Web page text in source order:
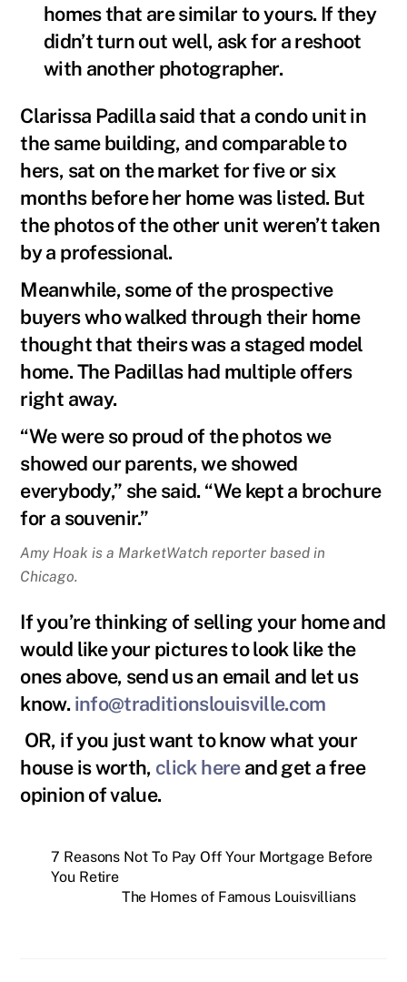
homes that are similar to yours. If they
didn’t turn out well, ask for a reshoot
with another photographer.
Clarissa Padilla said that a condo unit in
the same building, and comparable to
hers, sat on the market for five or six
months before her home was listed. But
the photos of the other unit weren’t taken
by a professional.
Meanwhile, some of the prospective
buyers who walked through their home
thought that theirs was a staged model
home. The Padillas had multiple offers
right away.
“We were so proud of the photos we
showed our parents, we showed
everybody,” she said. “We kept a brochure
for a souvenir.”
Amy Hoak is a MarketWatch reporter based in
Chicago.
If you’re thinking of selling your home and
would like your pictures to look like the
ones above, send us an email and let us
know.info@traditionslouisville.com
OR, if you just want to know what your
house is worth, click hereand get a free
opinion of value.
7 Reasons Not To Pay Off Your Mortgage Before
You Retire
The Homes of Famous Louisvillians